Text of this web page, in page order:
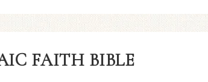
FAITH BIBLE